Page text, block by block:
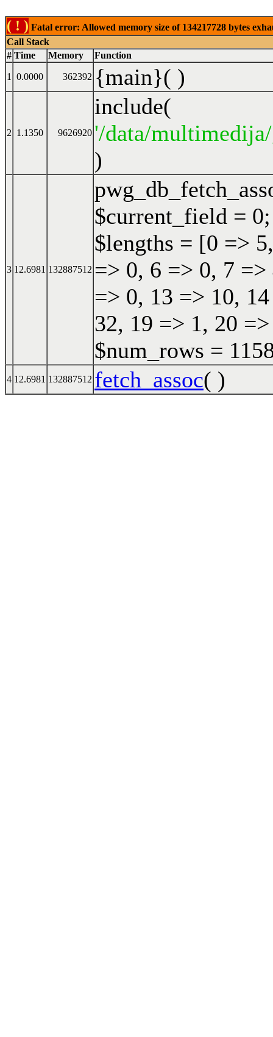
( ! ) Fatal error: Allowed memory size of 134217728 bytes
Call Stack
# Time Memory Function
1 0.0000 362392 {main}( )
2 1.1350 9626920
include(
'/data/
)
3 12.6981 132887512
$current_field =
$lengths = [0 =>
=> 0, 6 => 0, 7
=> 0, 13 => 10,
32, 19 => 1, 20
$num_rows =
4 12.6981 132887512 fetch_assoc( )